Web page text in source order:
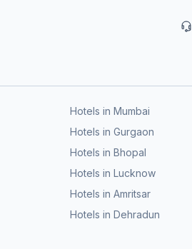
Hotels in Mumbai
Hotels in Gurgaon
Hotels in Bhopal
Hotels in Lucknow
Hotels in Amritsar
Hotels in Dehradun